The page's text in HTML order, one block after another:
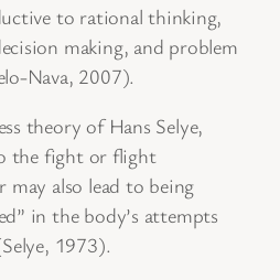
to rational thinking,
making, and problem
Nava, 2007).
theory of Hans Selye,
the fight or flight
may also lead to being
in the body’s attempts
1973).